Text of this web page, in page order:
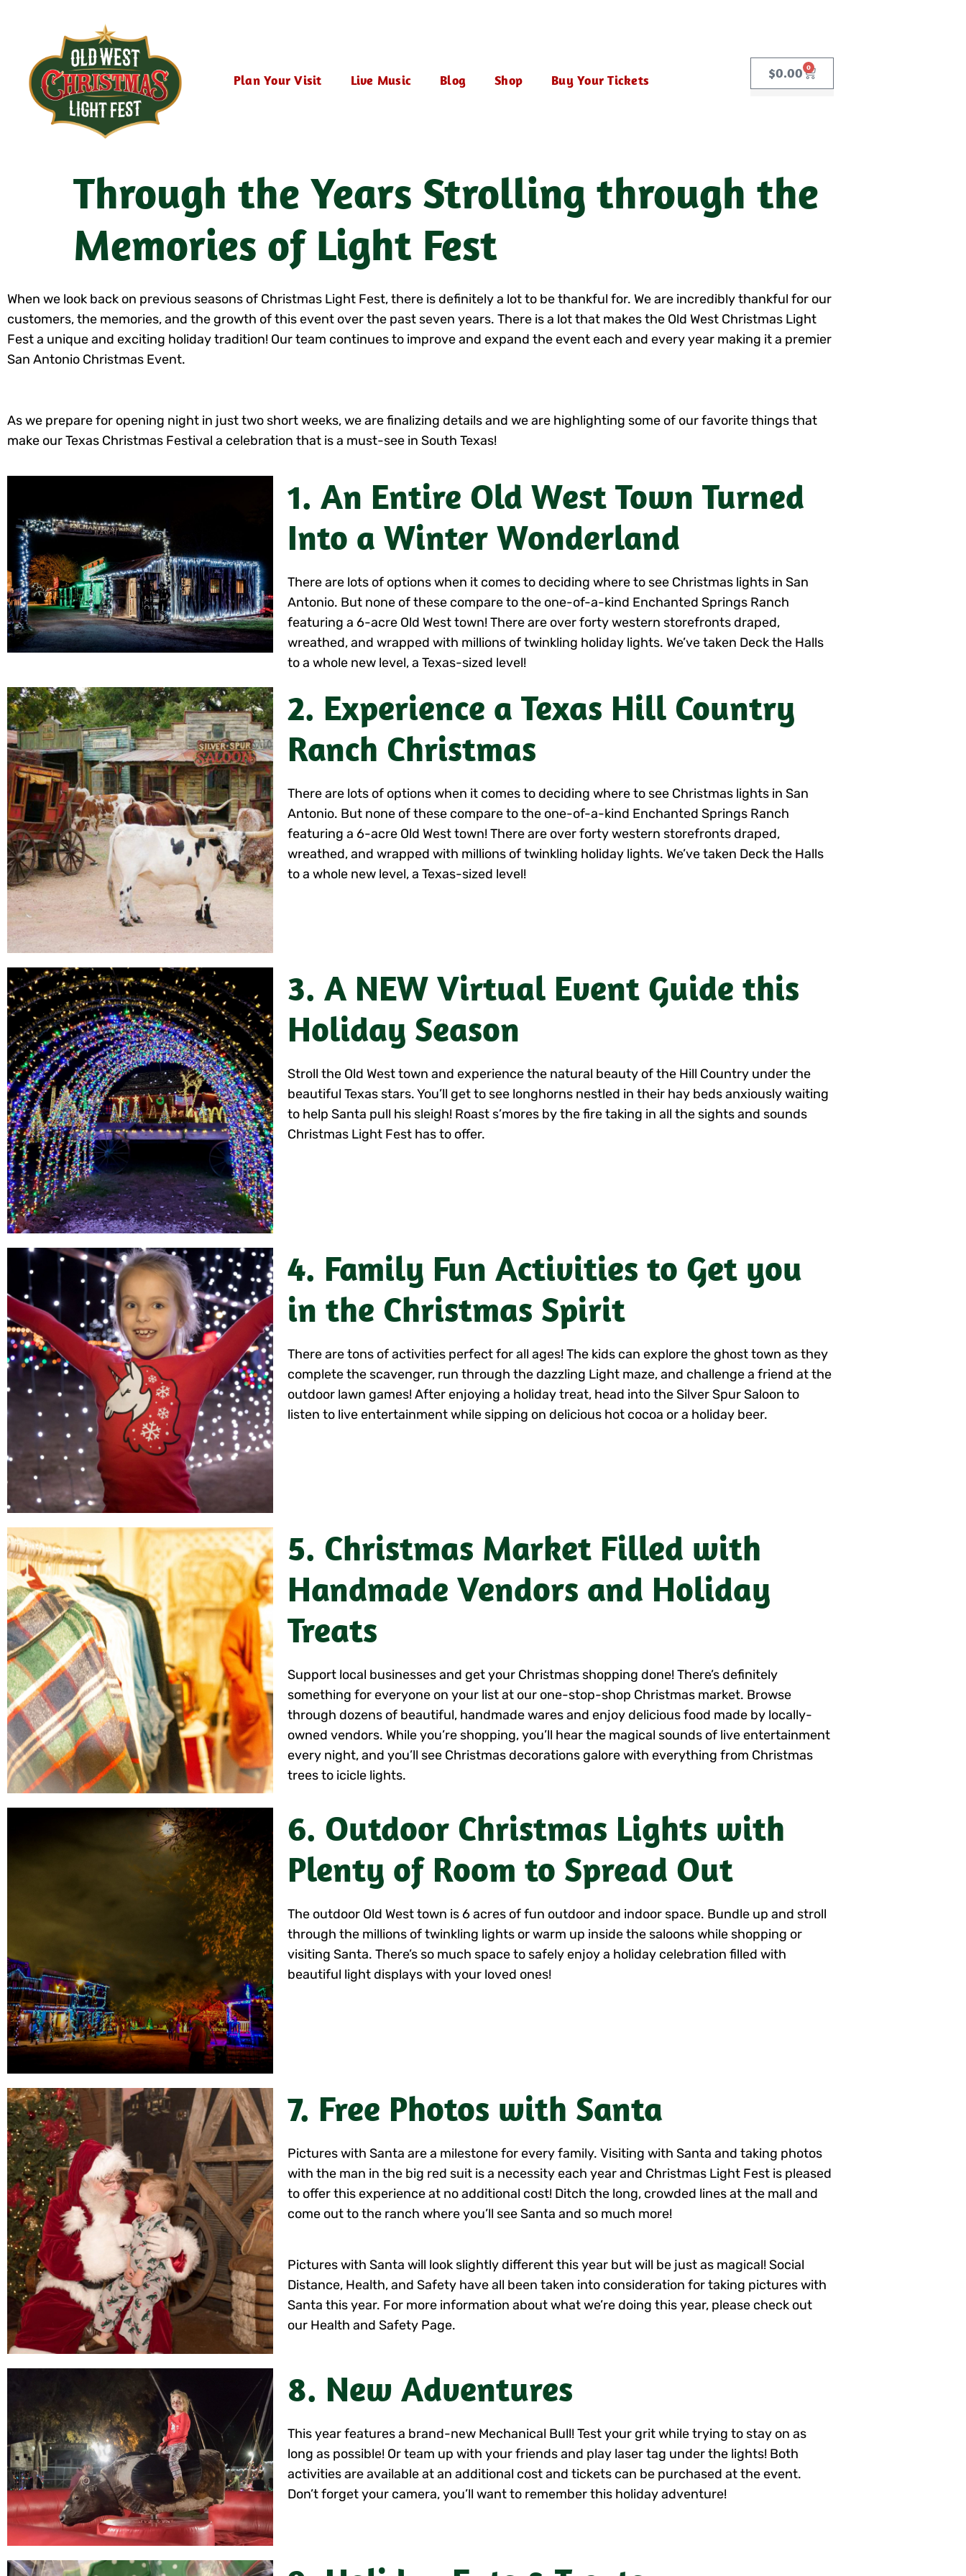
Plan Your Visit Live Music Blog Shop Buy Your Tickets $0.00 0
Through the Years Strolling through the
Memories of Light Fest
When we look back on previous seasons of Christmas Light Fest, there is definitely a lot to be thankful for. We are incredibly thankful for our
customers, the memories, and the growth of this event over the past seven years. There is a lot that makes the Old West Christmas Light
Fest a unique and exciting holiday tradition! Our team continues to improve and expand the event each and every year making it a premier
San Antonio Christmas Event.
As we prepare for opening night in just two short weeks, we are finalizing details and we are highlighting some of our favorite things that
make our Texas Christmas Festival a celebration that is a must-see in South Texas!
1. An Entire Old West Town Turned
Into a Winter Wonderland
There are lots of options when it comes to deciding where to see Christmas lights in San
Antonio. But none of these compare to the one-of-a-kind Enchanted Springs Ranch
featuring a 6-acre Old West town! There are over forty western storefronts draped,
wreathed, and wrapped with millions of twinkling holiday lights. We’ve taken Deck the Halls
to a whole new level, a Texas-sized level!
2. Experience a Texas Hill Country
Ranch Christmas
There are lots of options when it comes to deciding where to see Christmas lights in San
Antonio. But none of these compare to the one-of-a-kind Enchanted Springs Ranch
featuring a 6-acre Old West town! There are over forty western storefronts draped,
wreathed, and wrapped with millions of twinkling holiday lights. We’ve taken Deck the Halls
to a whole new level, a Texas-sized level!
3. A NEW Virtual Event Guide this
Holiday Season
Stroll the Old West town and experience the natural beauty of the Hill Country under the
beautiful Texas stars. You’ll get to see longhorns nestled in their hay beds anxiously waiting
to help Santa pull his sleigh! Roast s’mores by the fire taking in all the sights and sounds
Christmas Light Fest has to offer.
4. Family Fun Activities to Get you
in the Christmas Spirit
There are tons of activities perfect for all ages! The kids can explore the ghost town as they
complete the scavenger, run through the dazzling Light maze, and challenge a friend at the
outdoor lawn games! After enjoying a holiday treat, head into the Silver Spur Saloon to
listen to live entertainment while sipping on delicious hot cocoa or a holiday beer.
5. Christmas Market Filled with
Handmade Vendors and Holiday
Treats
Support local businesses and get your Christmas shopping done! There’s definitely
something for everyone on your list at our one-stop-shop Christmas market. Browse
through dozens of beautiful, handmade wares and enjoy delicious food made by locally-
owned vendors. While you’re shopping, you’ll hear the magical sounds of live entertainment
every night, and you’ll see Christmas decorations galore with everything from Christmas
trees to icicle lights.
6. Outdoor Christmas Lights with
Plenty of Room to Spread Out
The outdoor Old West town is 6 acres of fun outdoor and indoor space. Bundle up and stroll
through the millions of twinkling lights or warm up inside the saloons while shopping or
visiting Santa. There’s so much space to safely enjoy a holiday celebration filled with
beautiful light displays with your loved ones!
7. Free Photos with Santa
Pictures with Santa are a milestone for every family. Visiting with Santa and taking photos
with the man in the big red suit is a necessity each year and Christmas Light Fest is pleased
to offer this experience at no additional cost! Ditch the long, crowded lines at the mall and
come out to the ranch where you’ll see Santa and so much more!
Pictures with Santa will look slightly different this year but will be just as magical! Social
Distance, Health, and Safety have all been taken into consideration for taking pictures with
Santa this year. For more information about what we’re doing this year, please check out
our Health and Safety Page.
8. New Adventures
This year features a brand-new Mechanical Bull! Test your grit while trying to stay on as
long as possible! Or team up with your friends and play laser tag under the lights! Both
activities are available at an additional cost and tickets can be purchased at the event.
Don’t forget your camera, you’ll want to remember this holiday adventure!